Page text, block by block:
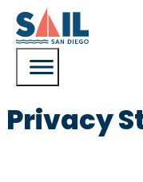
Privacy